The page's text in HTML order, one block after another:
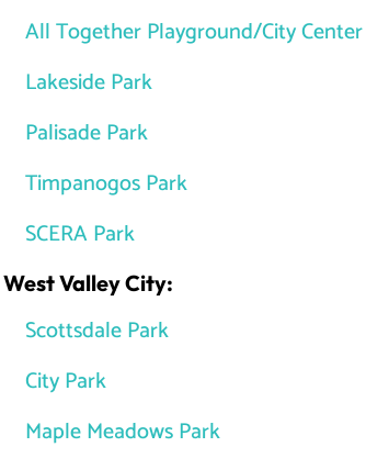
All Together Playground/City Center
Lakeside Park
Palisade Park
Timpanogos Park
SCERA Park
West Valley City:
Scottsdale Park
City Park
Maple Meadows Park